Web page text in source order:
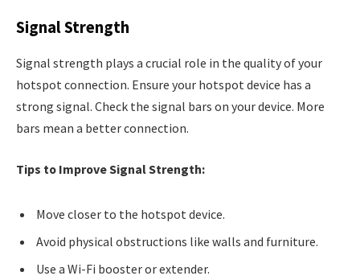
Signal Strength
Signal strength plays a crucial role in the quality of your
hotspot connection. Ensure your hotspot device has a
strong signal. Check the signal bars on your device. More
bars mean a better connection.
Tips to Improve Signal Strength:
Move closer to the hotspot device.
Avoid physical obstructions like walls and furniture.
Use a Wi-Fi booster or extender.